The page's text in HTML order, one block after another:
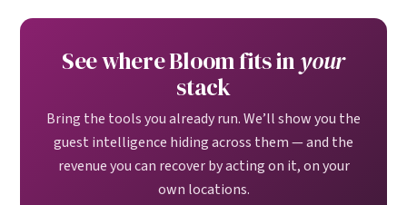
See where Bloom fits in your
stack
Bring the tools you already run. We’ll show you the
guest intelligence hiding across them — and the
revenue you can recover by acting on it, on your
own locations.